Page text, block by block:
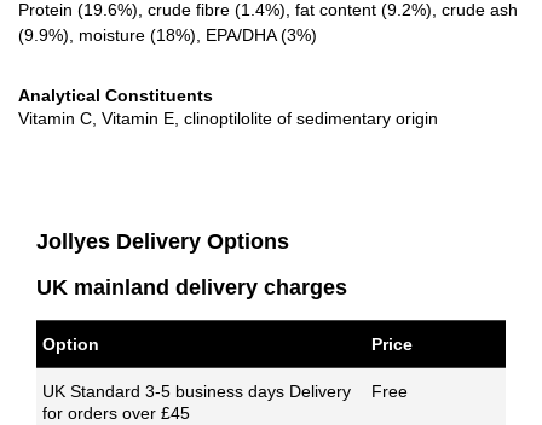
Protein (19.6%), crude fibre (1.4%), fat content (9.2%), crude ash
(9.9%), moisture (18%), EPA/DHA (3%)
Analytical Constituents
Vitamin C, Vitamin E, clinoptilolite of sedimentary origin
Jollyes Delivery Options
UK mainland delivery charges
Option Price
UK Standard 3-5 business days Delivery
for orders over £45
Free